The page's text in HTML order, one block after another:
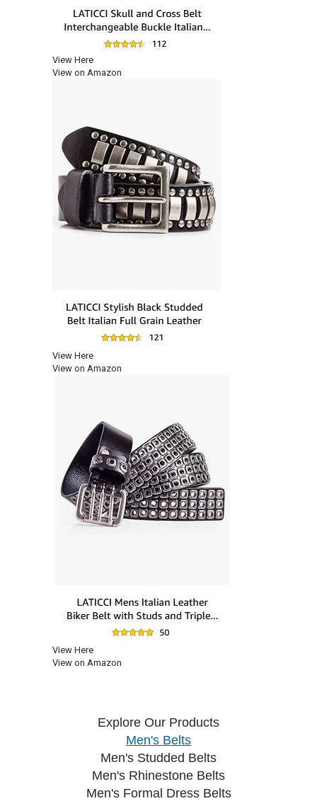
View Here
View on Amazon
View Here
View on Amazon
View Here
View on Amazon
Explore Our Products
Men's Belts
Men's Studded Belts
Men's Rhinestone Belts
Men's Formal Dress Belts